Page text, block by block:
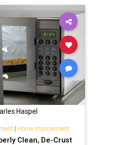
Haspel
| Home Improvement
Clean, De-Crust